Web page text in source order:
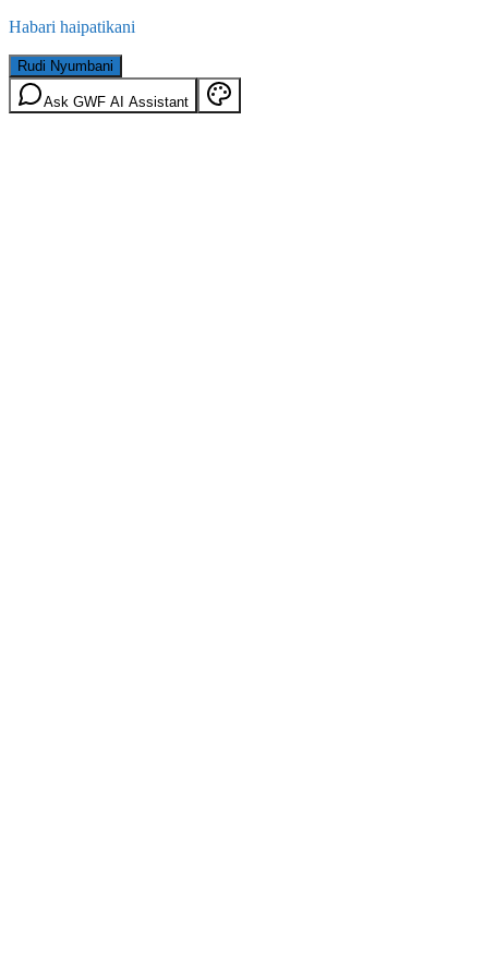
Habari haipatikani
Rudi Nyumbani
Ask GWF AI Assistant